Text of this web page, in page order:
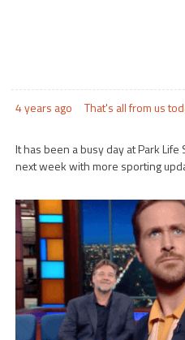
4 years ago That's all from us
It has been a busy day at Park
next week with more sporting